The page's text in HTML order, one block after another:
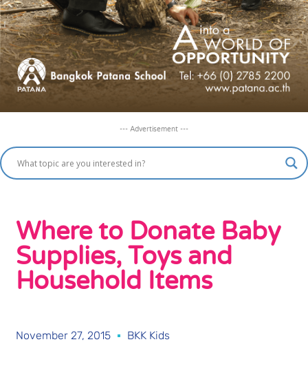
--- Advertisement ---
Where to Donate Baby
Supplies, Toys and
Household Items
November 27, 2015 BKK Kids